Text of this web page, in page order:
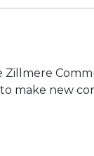
new